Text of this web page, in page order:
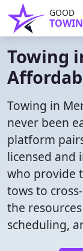
GOOD
Towing
Towing in
never been
platform
licensed and
who provide
tows to
the
scheduling,